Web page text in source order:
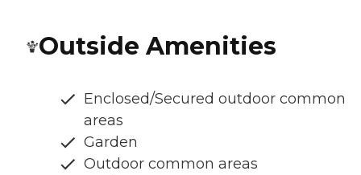
Outside Amenities
Enclosed/Secured outdoor common
areas
Garden
Outdoor common areas